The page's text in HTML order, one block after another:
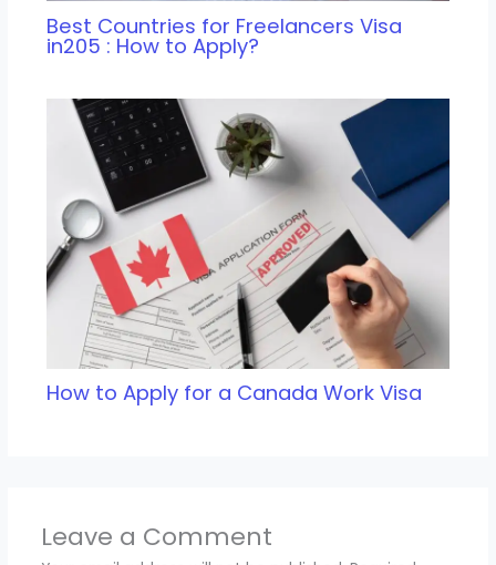
Best Countries for Freelancers Visa
in205 : How to Apply?
How to Apply for a Canada Work Visa
Leave a Comment